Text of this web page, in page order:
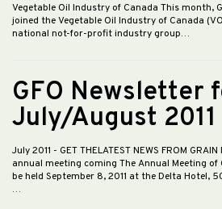
Vegetable Oil Industry of Canada This month,
joined the Vegetable Oil Industry of Canada
national not-for-profit industry group…
GFO Newsletter
July/August 2011
July 2011 - GET THELATEST NEWS FROM
annual meeting coming The Annual Meeting
be held September 8, 2011 at the Delta Hotel,
…